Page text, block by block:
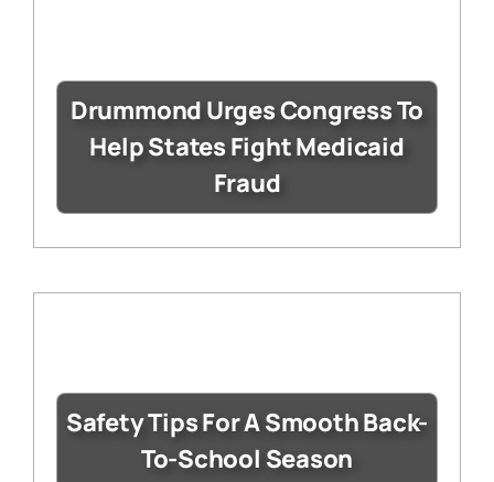
Drummond Urges Congress To
Help States Fight Medicaid
Fraud
Safety Tips For A Smooth Back-
To-School Season